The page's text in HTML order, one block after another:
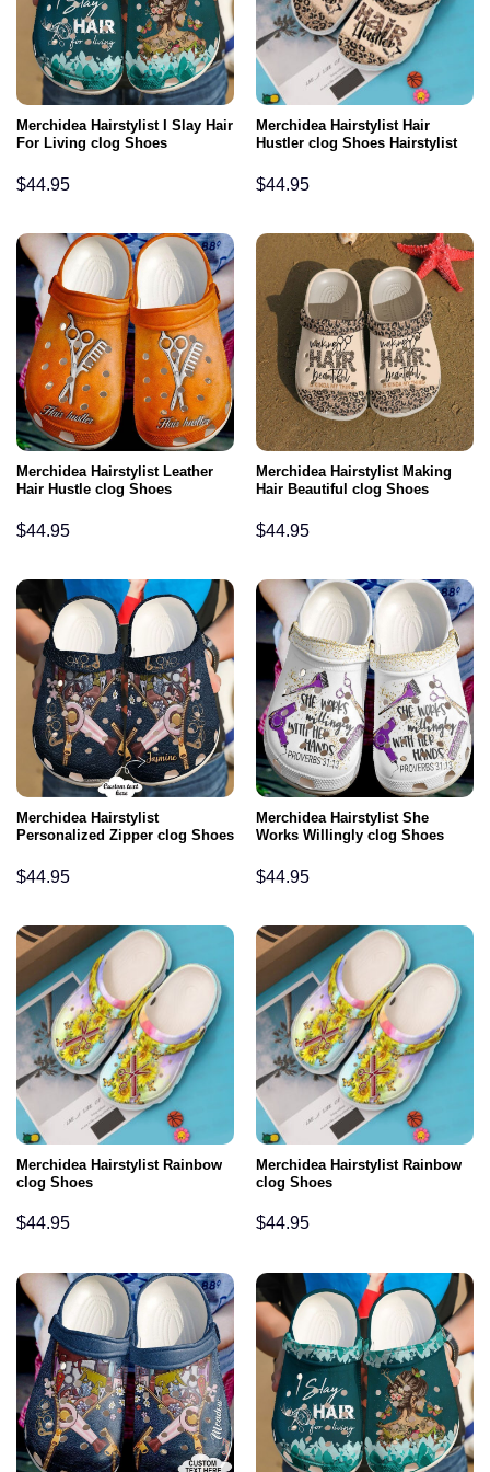
Merchidea Hairstylist I Slay Hair
For Living clog Shoes
$44.95
Merchidea Hairstylist Hair
Hustler clog Shoes Hairstylist
$44.95
Merchidea Hairstylist Leather
Hair Hustle clog Shoes
$44.95
Merchidea Hairstylist Making
Hair Beautiful clog Shoes
$44.95
Merchidea Hairstylist
Personalized Zipper clog Shoes
$44.95
Merchidea Hairstylist She
Works Willingly clog Shoes
$44.95
Merchidea Hairstylist Rainbow
clog Shoes
$44.95
Merchidea Hairstylist Rainbow
clog Shoes
$44.95